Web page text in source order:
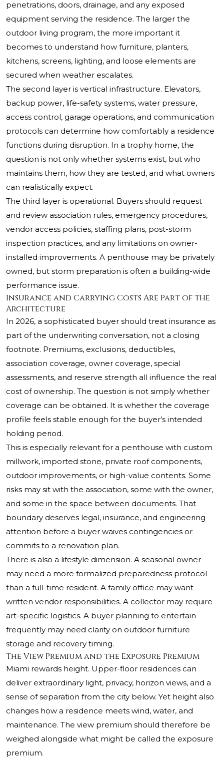
penetrations, doors, drainage, and any exposed
equipment serving the residence. The larger the
outdoor living program, the more important it
becomes to understand how furniture, planters,
kitchens, screens, lighting, and loose elements are
secured when weather escalates.
The second layer is vertical infrastructure. Elevators,
backup power, life-safety systems, water pressure,
access control, garage operations, and communication
protocols can determine how comfortably a residence
functions during disruption. In a trophy home, the
question is not only whether systems exist, but who
maintains them, how they are tested, and what owners
can realistically expect.
The third layer is operational. Buyers should request
and review association rules, emergency procedures,
vendor access policies, staffing plans, post-storm
inspection practices, and any limitations on owner-
installed improvements. A penthouse may be privately
owned, but storm preparation is often a building-wide
performance issue.
Insurance and Carrying Costs Are Part of the
Architecture
In 2026, a sophisticated buyer should treat insurance as
part of the underwriting conversation, not a closing
footnote. Premiums, exclusions, deductibles,
association coverage, owner coverage, special
assessments, and reserve strength all influence the real
cost of ownership. The question is not simply whether
coverage can be obtained. It is whether the coverage
profile feels stable enough for the buyer’s intended
holding period.
This is especially relevant for a penthouse with custom
millwork, imported stone, private roof components,
outdoor improvements, or high-value contents. Some
risks may sit with the association, some with the owner,
and some in the space between documents. That
boundary deserves legal, insurance, and engineering
attention before a buyer waives contingencies or
commits to a renovation plan.
There is also a lifestyle dimension. A seasonal owner
may need a more formalized preparedness protocol
than a full-time resident. A family office may want
written vendor responsibilities. A collector may require
art-specific logistics. A buyer planning to entertain
frequently may need clarity on outdoor furniture
storage and recovery timing.
The View Premium and the Exposure Premium
Miami rewards height. Upper-floor residences can
deliver extraordinary light, privacy, horizon views, and a
sense of separation from the city below. Yet height also
changes how a residence meets wind, water, and
maintenance. The view premium should therefore be
weighed alongside what might be called the exposure
premium.